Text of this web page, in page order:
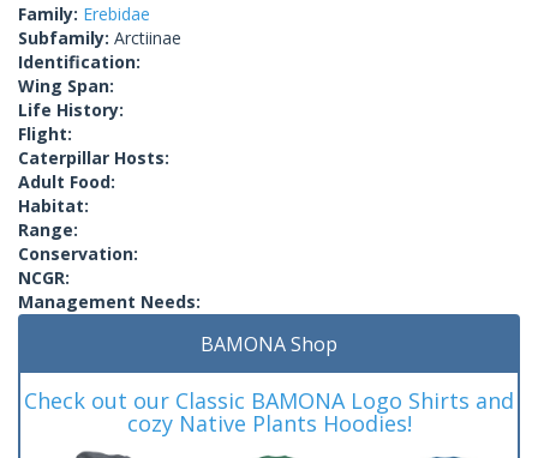
Family: Erebidae
Subfamily: Arctiinae
Identification:
Wing Span:
Life History:
Flight:
Caterpillar Hosts:
Adult Food:
Habitat:
Range:
Conservation:
NCGR:
Management Needs:
BAMONA Shop
Check out our Classic BAMONA Logo Shirts and
cozy Native Plants Hoodies!